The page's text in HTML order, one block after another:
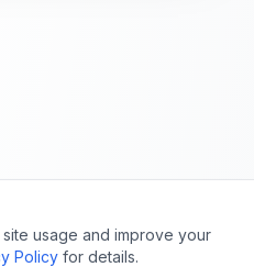
usage and improve your
Policy for details.